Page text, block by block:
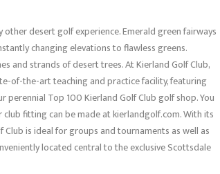
desert golf experience. Emerald green fairways
changing elevations to flawless greens.
and strands of desert trees. At Kierland Golf Club,
of-the-art teaching and practice facility, featuring
perennial Top 100 Kierland Golf Club golf shop. You
fitting can be made at kierlandgolf.com. With its
is ideal for groups and tournaments as well as
located central to the exclusive Scottsdale